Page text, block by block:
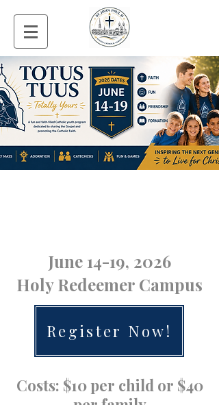
June 14-19, 2026
Holy Redeemer Campus
Register Now!
Costs: $10 per child or $40